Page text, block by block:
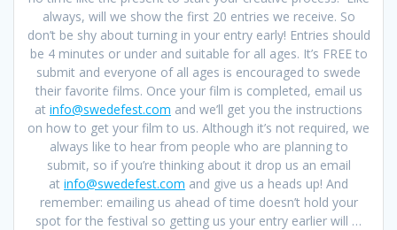
always, will we show the first 20 entries we receive. So
don’t be shy about turning in your entry early! Entries should
be 4 minutes or under and suitable for all ages. It’s FREE to
submit and everyone of all ages is encouraged to swede
their favorite films. Once your film is completed, email us
at info@swedefest.com and we’ll get you the instructions
on how to get your film to us. Although it’s not required, we
always like to hear from people who are planning to
submit, so if you’re thinking about it drop us an email
at info@swedefest.com and give us a heads up! And
remember: emailing us ahead of time doesn’t hold your
spot for the festival so getting us your entry earlier will …